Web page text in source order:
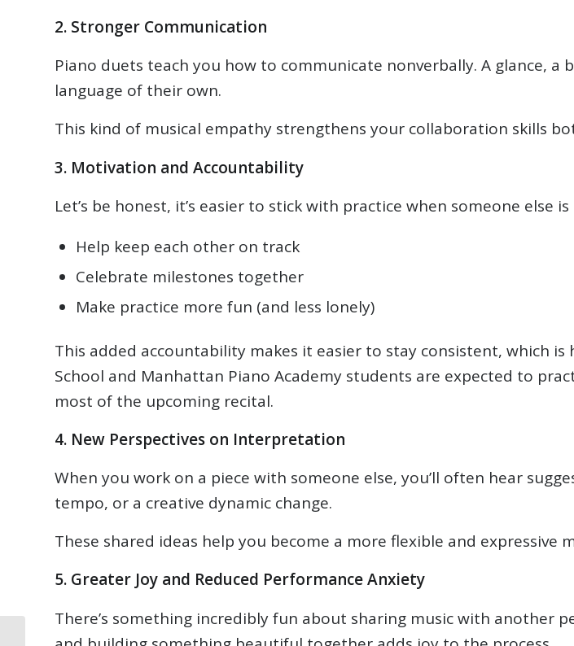
2. Stronger Communication
Piano duets teach you how to communicate nonverbally. A glance,
language of their own.
This kind of musical empathy strengthens your collaboration skills
3. Motivation and Accountability
Let’s be honest, it’s easier to stick with practice when someone else
Help keep each other on track
Celebrate milestones together
Make practice more fun (and less lonely)
This added accountability makes it easier to stay consistent, which
School and Manhattan Piano Academy students are expected to
most of the upcoming recital.
4. New Perspectives on Interpretation
When you work on a piece with someone else, you’ll often hear
tempo, or a creative dynamic change.
These shared ideas help you become a more flexible and expressive
5. Greater Joy and Reduced Performance Anxiety
There’s something incredibly fun about sharing music with another